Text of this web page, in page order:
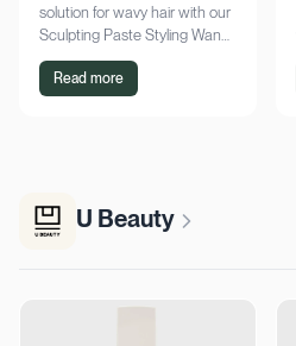
solution for wavy hair with our
Sculpting Paste Styling Wand.
Achieve defined, frizz-free
waves with lasting moisture.
Read more
U Beauty